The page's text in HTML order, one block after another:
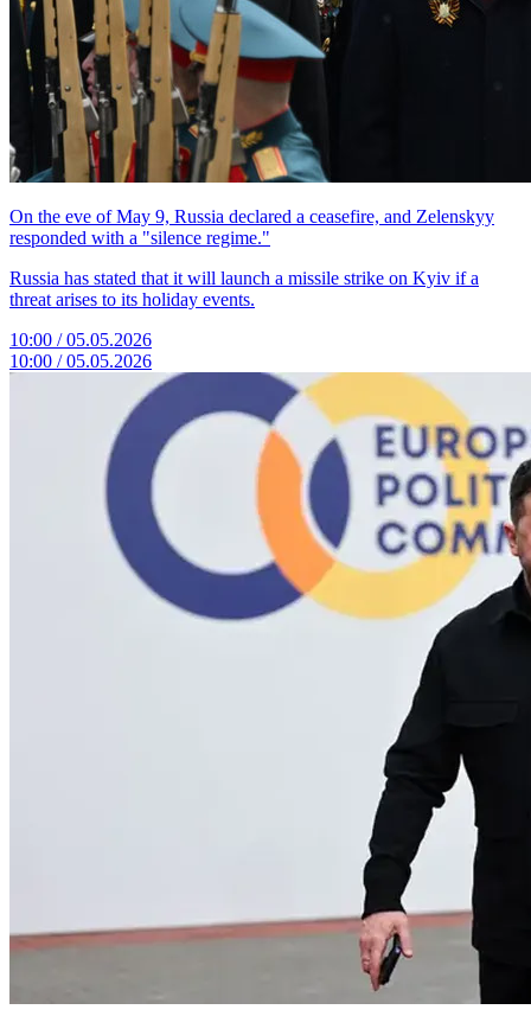
On the eve of May 9, Russia declared a ceasefire, and Zelenskyy
responded with a "silence regime."
Russia has stated that it will launch a missile strike on Kyiv if a
threat arises to its holiday events.
10:00 / 05.05.2026
10:00 / 05.05.2026